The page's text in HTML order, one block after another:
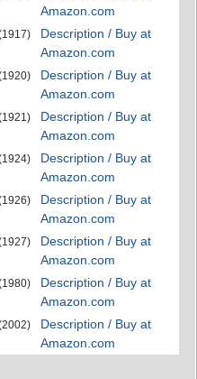
Amazon.com
Description / Buy at
Amazon.com
Description / Buy at
Amazon.com
Description / Buy at
Amazon.com
Description / Buy at
Amazon.com
Description / Buy at
Amazon.com
Description / Buy at
Amazon.com
Description / Buy at
Amazon.com
Description / Buy at
Amazon.com